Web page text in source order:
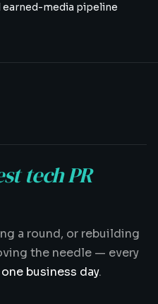
earned-media pipeline
tech PR
a round, or rebuilding
the needle — every
one business day.